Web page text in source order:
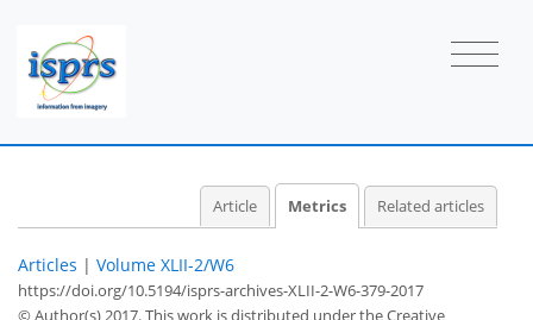
Article Metrics Related articles
Articles | Volume XLII-2/W6
https://doi.org/10.5194/isprs-archives-XLII-2-W6-379-2017
© Author(s) 2017. This work is distributed underthe Creative